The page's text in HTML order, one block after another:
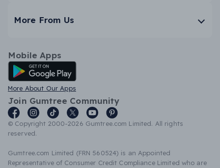
More From Us
Mobile Apps
Android App
More About Our Apps
Join Gumtree Community
© Copyright 2000-2026 Gumtree.com Limited. All rights
reserved.
Gumtree.com Limited (FRN 560524) is an Appointed
Representative of Consumer Credit Compliance Limited who are